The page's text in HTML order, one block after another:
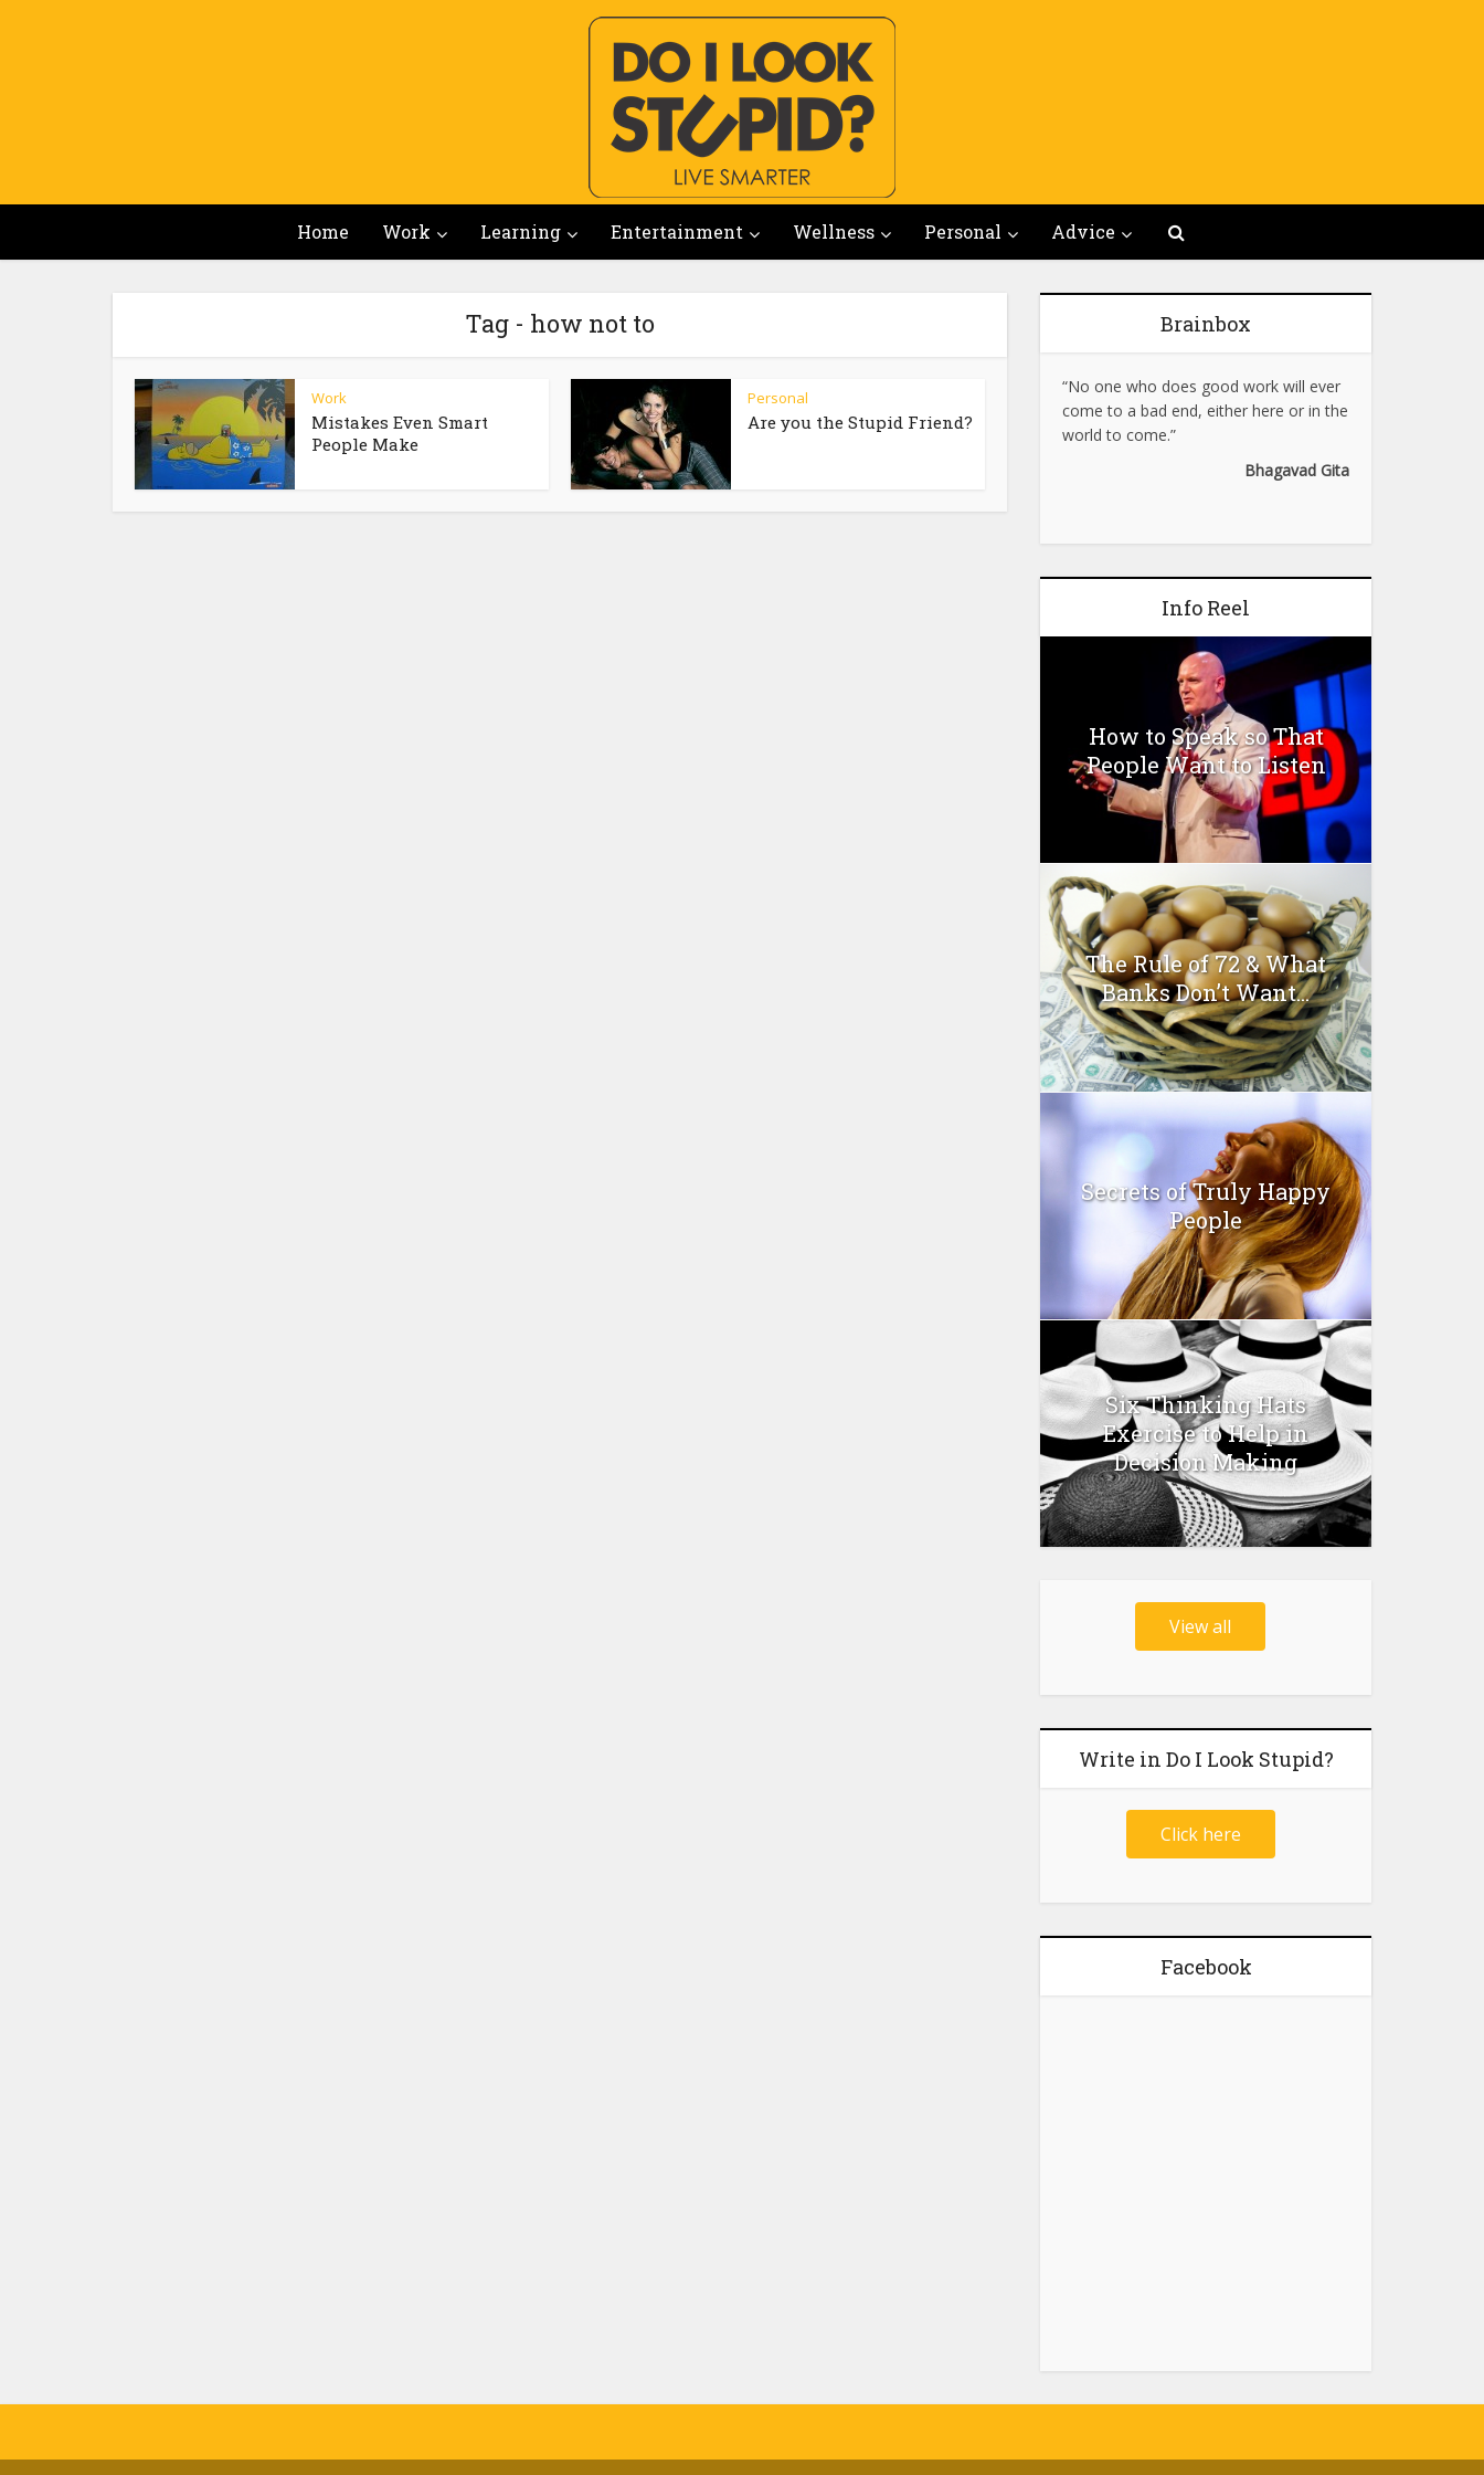
Home Work Learning Entertainment Wellness Personal Advice
Tag - how not to
Work
Mistakes Even Smart
People Make
Personal
Are you the Stupid Friend?
Brainbox
“No one who does good work will ever
come to a bad end, either here or in the
world to come.”
Bhagavad Gita
Info Reel
How to Speak so That
People Want to Listen
The Rule of 72 & What
Banks Don’t Want...
Secrets of Truly Happy
People
Six Thinking Hats
Exercise to Help in
Decision Making
View all
Write in Do I Look Stupid?
Click here
Facebook